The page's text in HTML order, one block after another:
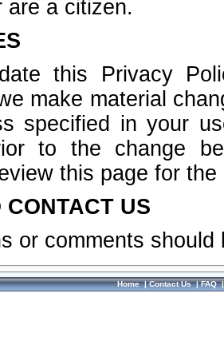
are a citizen.
this Privacy
make material
specified in your
to the change
this page for
CONTACT US
or comments
Home|Contact Us|FAQ